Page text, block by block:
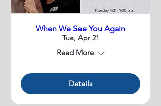
When We See You Again
Tue, Apr 21
Read More
Details